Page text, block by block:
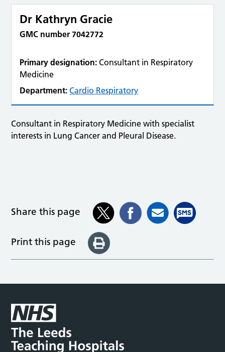
Dr Kathryn Gracie
GMC number 7042772
Primary designation: Consultant in Respiratory
Medicine
Department: Cardio Respiratory
Consultant in Respiratory Medicine with specialist
interests in Lung Cancer and Pleural Disease.
Share this page
Print this page